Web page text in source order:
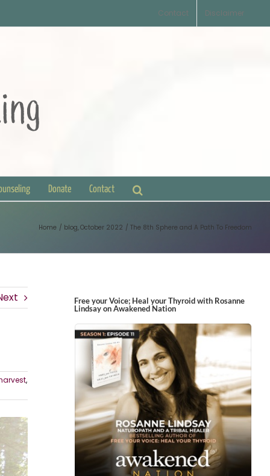
Contact Disclaimer
Donate Contact
Home blog October 2022 The 8th Sphere and A Path To Freedom
,
Free your Voice; Heal your Thyroid with Rosanne
Lindsay on Awakened Nation